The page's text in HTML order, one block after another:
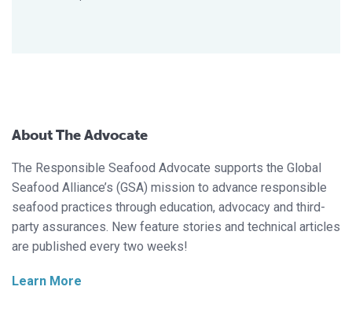
About The Advocate
The Responsible Seafood Advocate supports the Global
Seafood Alliance’s (GSA) mission to advance responsible
seafood practices through education, advocacy and third-
party assurances. New feature stories and technical articles
are published every two weeks!
Learn More